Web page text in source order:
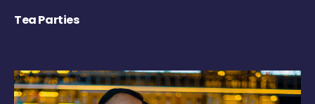
Tea Parties